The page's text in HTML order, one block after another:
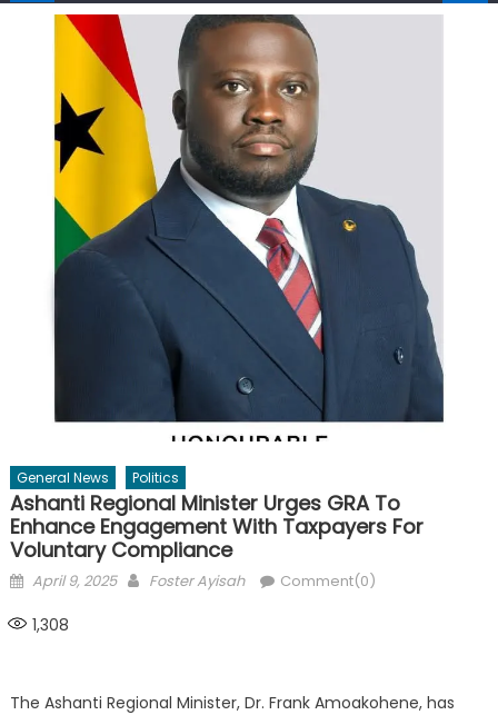
General News Politics
Ashanti Regional Minister Urges GRA To
Enhance Engagement With Taxpayers For
Voluntary Compliance
Posted
April 9, 2025 Author
Foster Ayisah Comment(0)
1,308
The Ashanti Regional Minister, Dr. Frank Amoakohene, has